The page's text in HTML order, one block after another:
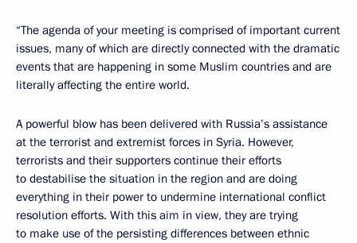
“The agenda of your meeting is comprised of important current
issues, many of which are directly connected with the dramatic
events that are happening in some Muslim countries and are
literally affecting the entire world.
A powerful blow has been delivered with Russia’s assistance
at the terrorist and extremist forces in Syria. However,
terrorists and their supporters continue their efforts
to destabilise the situation in the region and are doing
everything in their power to undermine international conflict
resolution efforts. With this aim in view, they are trying
to make use of the persisting differences between ethnic